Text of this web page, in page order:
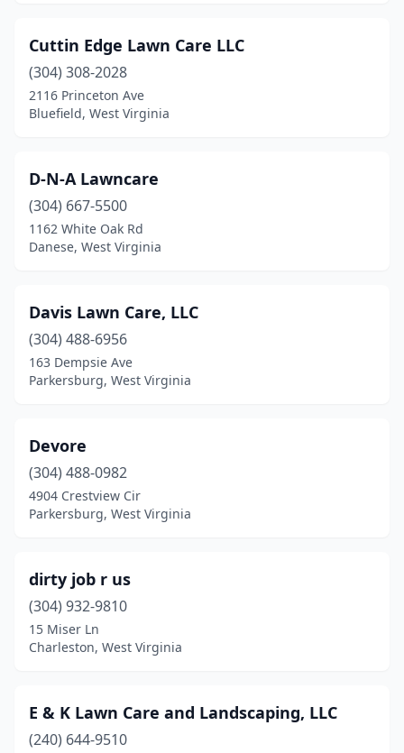
Cuttin Edge Lawn Care LLC
(304) 308-2028
2116 Princeton Ave
Bluefield, West Virginia
D-N-A Lawncare
(304) 667-5500
1162 White Oak Rd
Danese, West Virginia
Davis Lawn Care, LLC
(304) 488-6956
163 Dempsie Ave
Parkersburg, West Virginia
Devore
(304) 488-0982
4904 Crestview Cir
Parkersburg, West Virginia
dirty job r us
(304) 932-9810
15 Miser Ln
Charleston, West Virginia
E & K Lawn Care and Landscaping, LLC
(240) 644-9510